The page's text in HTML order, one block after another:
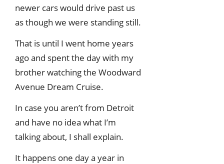
newer cars would drive past us
as though we were standing still.
That is until I went home years
ago and spent the day with my
brother watching the Woodward
Avenue Dream Cruise.
In case you aren’t from Detroit
and have no idea what I’m
talking about, I shall explain.
It happens one day a year in